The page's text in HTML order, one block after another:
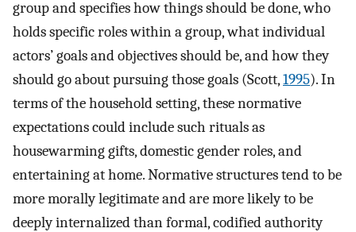
group and specifies how things should be done, who
holds specific roles within a group, what individual
actors’ goals and objectives should be, and how they
should go about pursuing those goals (Scott,1995). In
terms of the household setting, these normative
expectations could include such rituals as
housewarming gifts, domestic gender roles, and
entertaining at home. Normative structures tend to be
more morally legitimate and are more likely to be
deeply internalized than formal, codified authority